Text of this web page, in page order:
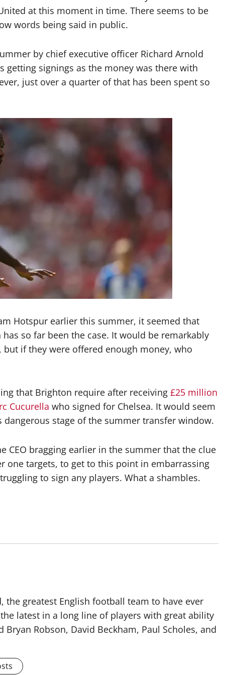
at this moment in time. There seems to be
words being said in public.
by chief executive officer Richard Arnold
getting signings as the money was there with
just over a quarter of that has been spent so
Hotspur earlier this summer, it seemed that
so far been the case. It would be remarkably
if they were offered enough money, who
that Brighton require after receiving £25 million
Cucurella who signed for Chelsea. It would seem
stage of the summer transfer window.
CEO bragging earlier in the summer that the clue
one targets, to get to this point in embarrassing
to sign any players. What a shambles.
the greatest English football team to have ever
latest in a long line of players with great ability
Robson, David Beckham, Paul Scholes, and